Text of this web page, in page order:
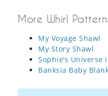
More Whirl
My Voyage Shawl
My Story Shawl
Sophie’s Universe
Banksia Baby